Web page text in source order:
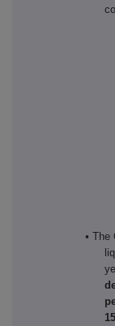
• The